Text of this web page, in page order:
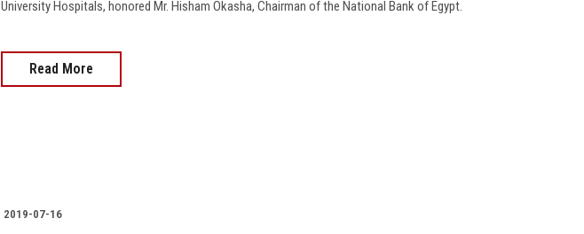
University Hospitals, honored Mr. Hisham Okasha, Chairman of the National Bank of Egypt.
Read More
2019-07-16